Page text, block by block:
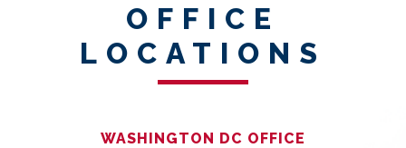
OFFICE
LOCATIONS
WASHINGTON DC OFFICE